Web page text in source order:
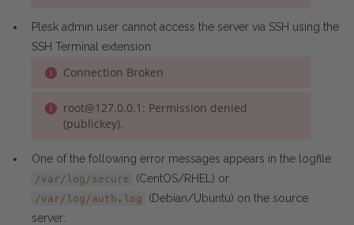
Plesk admin user cannot access the server via SSH using the
SSH Terminal extension:
Connection Broken
root@127.0.0.1: Permission denied
(publickey).
One of the following error messages appears in the logfile
/var/log/secure (CentOS/RHEL) or
/var/log/auth.log
(Debian/Ubuntu) on the source
server: